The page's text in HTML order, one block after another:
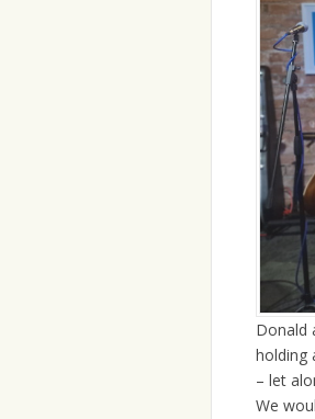
Donald
holding
– let
We